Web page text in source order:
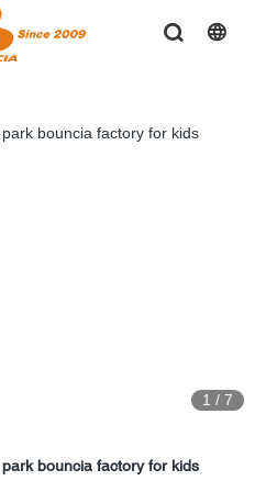
bouncia factory for kids
1 / 7
bouncia factory for kids